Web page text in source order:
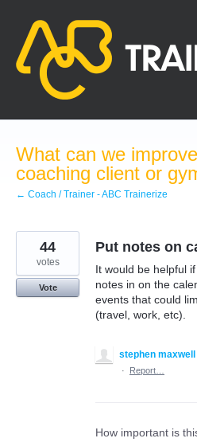
content
What can we
coaching client or
← Coach / Trainer - ABC Trainerize
Put notes on
It would be helpful
notes in on the
events that could
(travel, work, etc).
44
votes
Vote
stephen maxwell
·
Report…
How important is